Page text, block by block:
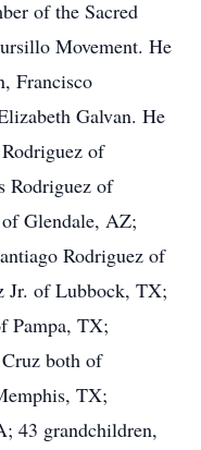
of the Sacred
Movement. He
Francisco
Galvan. He
of
Rodriguez of
Glendale, AZ;
Rodriguez of
Jr. of Lubbock, TX;
Pampa, TX;
both of
TX;
43 grandchildren,